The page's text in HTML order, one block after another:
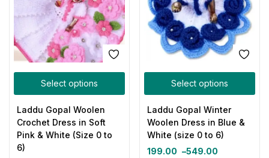
Select options
Laddu Gopal Woolen
Crochet Dress in Soft
Pink & White (Size 0 to
6)
Select options
Laddu Gopal Winter
Woolen Dress in Blue &
White (size 0 to 6)
199.00 –549.00